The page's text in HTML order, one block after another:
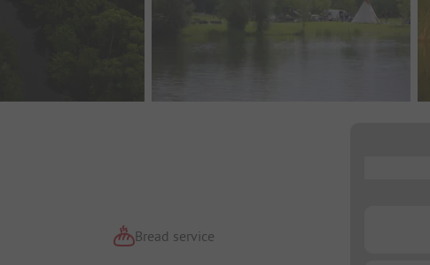
Bread service